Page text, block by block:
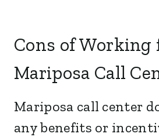
Cons of Working
Mariposa Call
Mariposa call center
any benefits or